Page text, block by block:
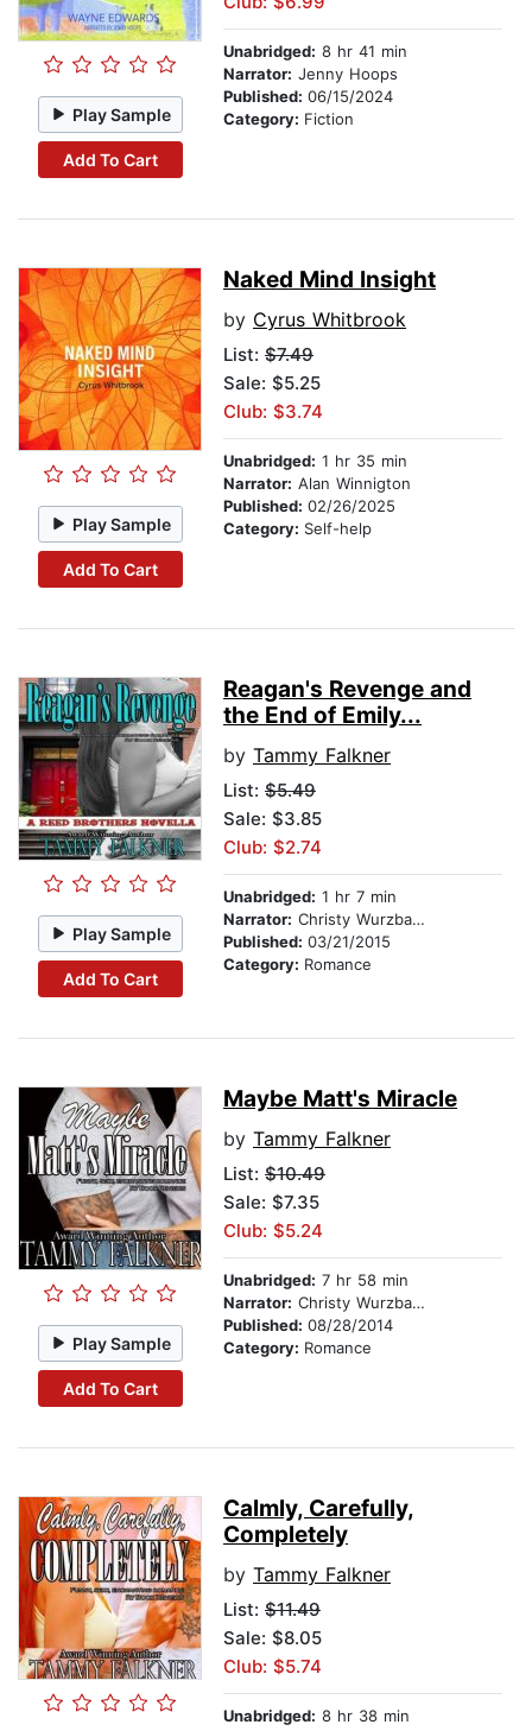
Play Sample
Add To Cart
Unabridged: 8 hr 41 min
Narrator: Jenny Hoops
Published: 06/15/2024
Category: Fiction
Play Sample
Add To Cart
Naked Mind Insight
by Cyrus Whitbrook
List: $7.49
Sale: $5.25
Club: $3.74
Unabridged: 1 hr 35 min
Narrator: Alan Winnigton
Published: 02/26/2025
Category: Self-help
Play Sample
Add To Cart
Reagan's Revenge and
the End of Emily...
by Tammy Falkner
List: $5.49
Sale: $3.85
Club: $2.74
Unabridged: 1 hr 7 min
Narrator: Christy Wurzbach
Published: 03/21/2015
Category: Romance
Play Sample
Add To Cart
Maybe Matt's Miracle
by Tammy Falkner
List: $10.49
Sale: $7.35
Club: $5.24
Unabridged: 7 hr 58 min
Narrator: Christy Wurzbach
Published: 08/28/2014
Category: Romance
Calmly, Carefully,
Completely
by Tammy Falkner
List: $11.49
Sale: $8.05
Club: $5.74
Unabridged: 8 hr 38 min